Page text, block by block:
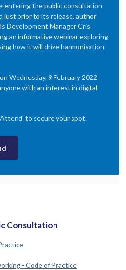
entering the public consultation
just prior to its release, author
Development Manager Cris
an informative webinar exploring
how it will drive harmonisation
Wednesday, 9 February 2022
with an interest in digital
to secure your spot.
Consultation
- Code of Practice